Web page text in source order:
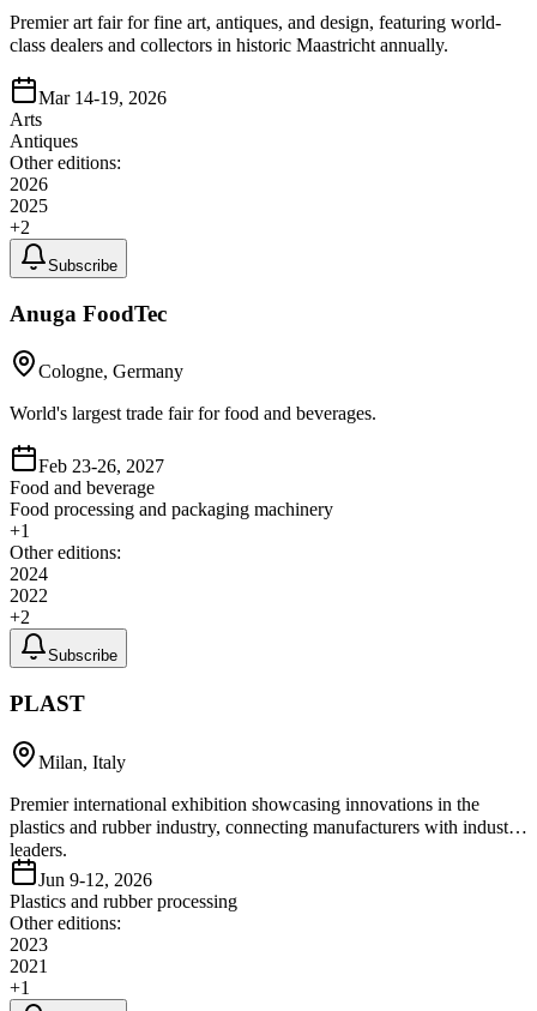
Premier art fair for fine art, antiques, and design, featuring world-
class dealers and collectors in historic Maastricht annually.
Mar 14-19, 2026
Arts
Antiques
Other editions:
2026
2025
+2
Subscribe
Anuga FoodTec
Cologne, Germany
World's largest trade fair for food and beverages.
Feb 23-26, 2027
Food and beverage
Food processing and packaging machinery
+1
Other editions:
2024
2022
+2
Subscribe
PLAST
Milan, Italy
Premier international exhibition showcasing innovations in the
plastics and rubber industry, connecting manufacturers with industry
leaders.
Jun 9-12, 2026
Plastics and rubber processing
Other editions:
2023
2021
+1